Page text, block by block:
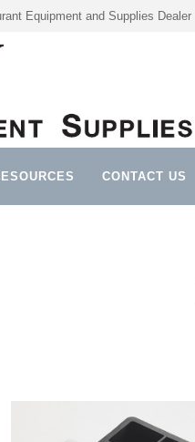
Equipment and Supplies Dealer
CONTACT US